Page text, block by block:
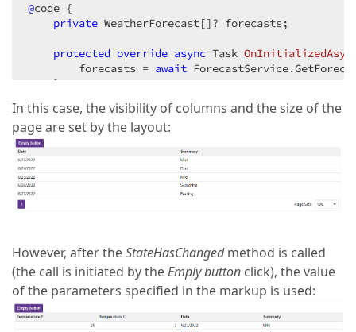
@code {
private WeatherForecast[]? forecasts;
protected override async Task
        forecasts =
await
    }
e.Layout =
    }
}
In this case, the visibility of columns and the size of the
page are set by the layout:
However, after theStateHasChangedmethod is called
(the call is initiated by theEmply button click), the value
of the parameters specified in the markup is used: